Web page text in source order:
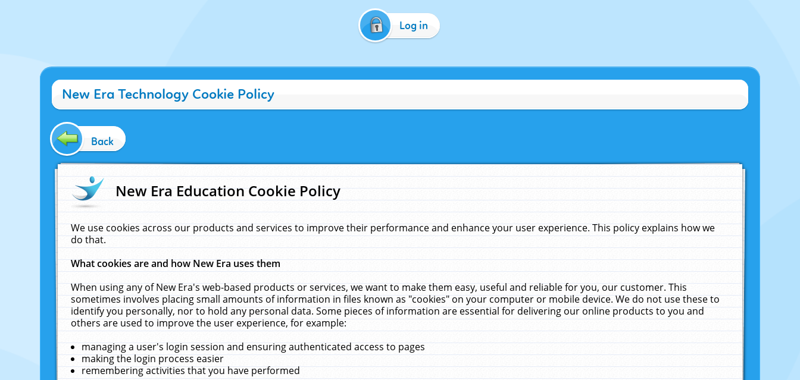
Log in
New Era Technology Cookie Policy
Back
New Era Education Cookie Policy
We use cookies across our products and services to improve their performance and enhance your user experience. This policy explains how we
do that.
What cookies are and how New Era uses them
When using any of New Era's web-based products or services, we want to make them easy, useful and reliable for you, our customer. This
sometimes involves placing small amounts of information in files known as "cookies" on your computer or mobile device. We do not use these to
identify you personally, nor to hold any personal data. Some pieces of information are essential for delivering our online products to you and
others are used to improve the user experience, for example:
managing a user's login session and ensuring authenticated access to pages
making the login process easier
remembering activities that you have performed